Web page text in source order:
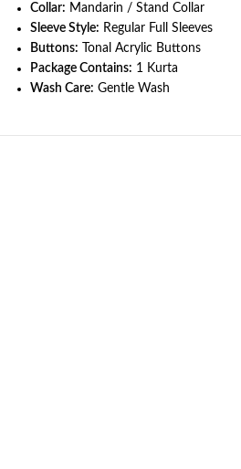
Collar: Mandarin / Stand Collar
Sleeve Style: Regular Full Sleeves
Buttons: Tonal Acrylic Buttons
Package Contains: 1 Kurta
Wash Care: Gentle Wash